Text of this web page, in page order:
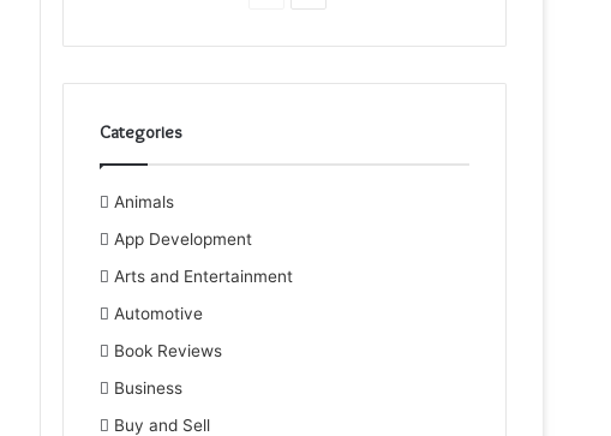
Categories
Animals
App Development
Arts and Entertainment
Automotive
Book Reviews
Business
Buy and Sell